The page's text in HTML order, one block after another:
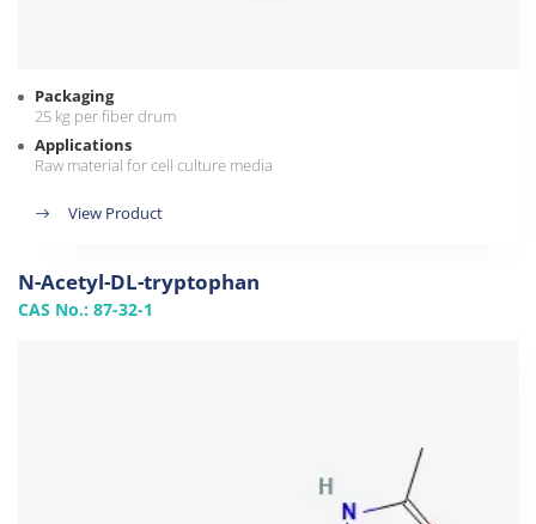
Packaging
25 kg per fiber drum
Applications
Raw material for cell culture media
View Product
N-Acetyl-DL-tryptophan
CAS No.: 87-32-1